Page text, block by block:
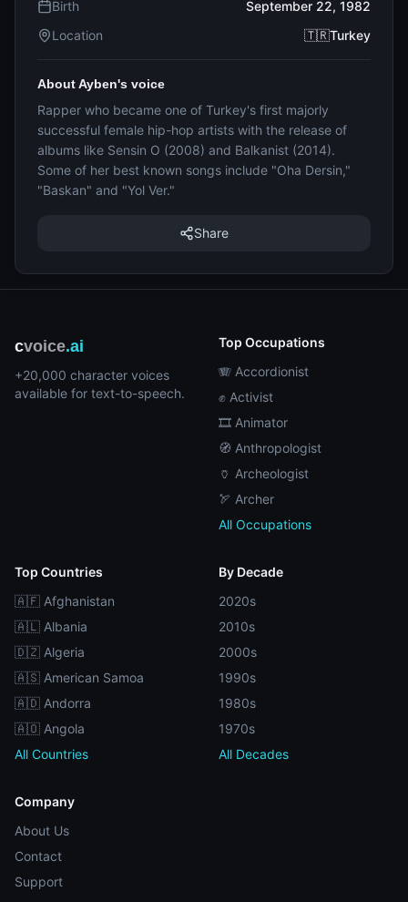
Birth
September 22, 1982
Location
🇹🇷Turkey
About Ayben's voice
Rapper who became one of Turkey's first majorly
successful female hip-hop artists with the release of
albums like Sensin O (2008) and Balkanist (2014).
Some of her best known songs include "Oha Dersin,"
"Baskan" and "Yol Ver."
Share
cvoice.ai
+20,000 character voices
available for text-to-speech.
Top Occupations
🪗 Accordionist
✊ Activist
🎞️ Animator
🧭 Anthropologist
🏺 Archeologist
🏹 Archer
All Occupations
Top Countries
🇦🇫 Afghanistan
🇦🇱 Albania
🇩🇿 Algeria
🇦🇸 American Samoa
🇦🇩 Andorra
🇦🇴 Angola
All Countries
By Decade
2020s
2010s
2000s
1990s
1980s
1970s
All Decades
Company
About Us
Contact
Support